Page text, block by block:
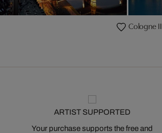
Cologne II
ARTIST SUPPORTED
Your purchase supports the free and